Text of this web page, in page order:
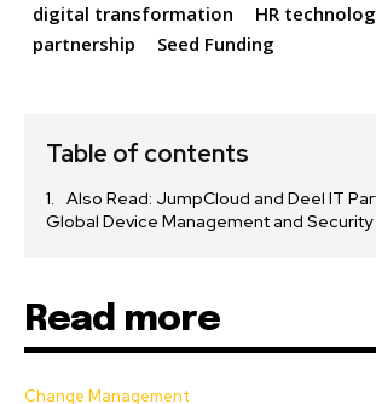
digital transformation
HR
partnership
Seed Funding
Table of contents
Also Read: JumpCloud and Deel IT
Global Device Management and Security
Read more
Change Management